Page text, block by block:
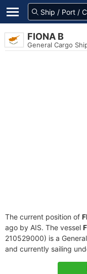
FIONA B
General Cargo
The current position of
ago by AIS. The vessel
210529000) is a
and currently sailing